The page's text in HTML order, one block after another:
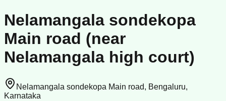
Nelamangala sondekopa
Main road (near
Nelamangala high court)
Nelamangala sondekopa Main road, Bengaluru,
Karnataka